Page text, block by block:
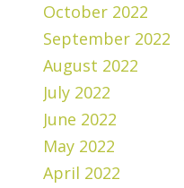
October 2022
September 2022
August 2022
July 2022
June 2022
May 2022
April 2022